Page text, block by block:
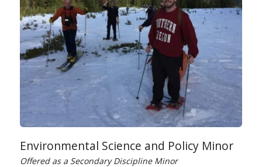
Environmental Science and Policy Minor
Offered as a Secondary Discipline Minor